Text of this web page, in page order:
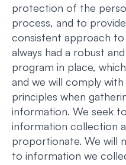
protection of the
process, and to
consistent approach
always had a robust
program in place,
and we will comply
principles when
information. We seek
information collection
proportionate. We will
to information we